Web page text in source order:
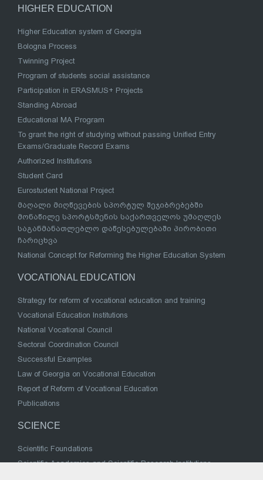
HIGHER EDUCATION
Higher Education system of Georgia
Bologna Process
Twinning Project
Program of students social assistance
Participation in ERASMUS+ Projects
Standing Abroad
Educational MA Program
To grant the right of studying without passing Unified Entry
Exams/Graduate Record Exams
Authorized Institutions
Student Card
Eurostudent National Project
მაღალი მიღწევების სპორტულ შეჯიბრებებში
მონაწილე სპორტსმენის საქართველოს უმაღლეს
საგანმანათლებლო დაწესებულებაში პირობითი
ჩარიცხვა
National Concept for Reforming the Higher Education System
VOCATIONAL EDUCATION
Strategy for reform of vocational education and training
Vocational Education Institutions
National Vocational Council
Sectoral Coordination Council
Successful Examples
Law of Georgia on Vocational Education
Report of Reform of Vocational Education
Publications
SCIENCE
Scientific Foundations
Scientific Academies and Scientific Research Institutions